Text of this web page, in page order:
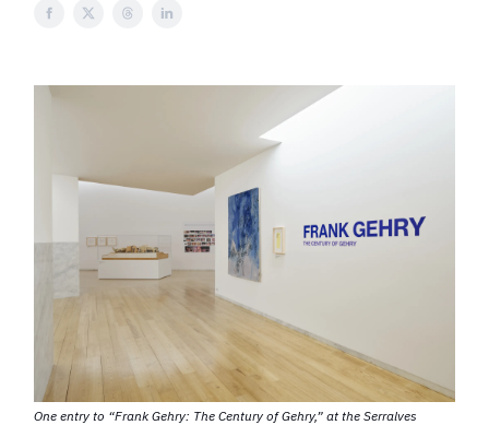
One entry to “Frank Gehry: The Century of Gehry,” at the Serralves